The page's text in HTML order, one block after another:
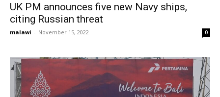
UK PM announces five new Navy ships,
citing Russian threat
malawi - November 15, 2022 0